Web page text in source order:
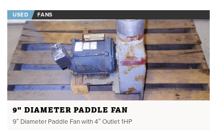
USED FANS
9" DIAMETER PADDLE FAN
9″ Diameter Paddle Fan with 4″ Outlet 1HP